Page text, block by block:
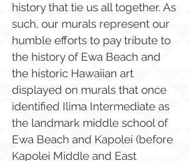
history that tie us all together. As
such, our murals represent our
humble efforts to pay tribute to
the history of Ewa Beach and
the historic Hawaiian art
displayed on murals that once
identified Ilima Intermediate as
the landmark middle school of
Ewa Beach and Kapolei (before
Kapolei Middle and East